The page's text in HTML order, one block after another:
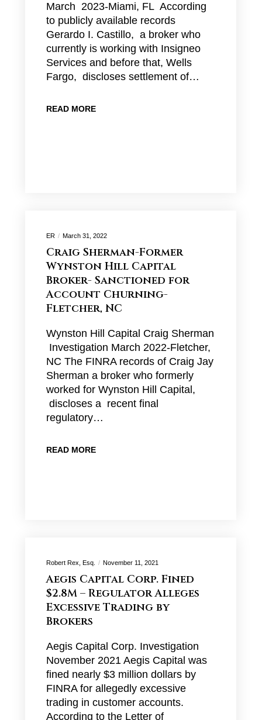
March 2023-Miami, FL According
to publicly available records
Gerardo I. Castillo, a broker who
currently is working with Insigneo
Services and before that, Wells
Fargo, discloses settlement of…
READ MORE
ER March 31, 2022
Craig Sherman-Former
Wynston Hill Capital
Broker- Sanctioned for
Account Churning-
Fletcher, NC
Wynston Hill Capital Craig Sherman
Investigation March 2022-Fletcher,
NC The FINRA records of Craig Jay
Sherman a broker who formerly
worked for Wynston Hill Capital,
discloses a recent final
regulatory…
READ MORE
Robert Rex, Esq. November 11, 2021
Aegis Capital Corp. Fined
$2.8M – Regulator Alleges
Excessive Trading by
Brokers
Aegis Capital Corp. Investigation
November 2021 Aegis Capital was
fined nearly $3 million dollars by
FINRA for allegedly excessive
trading in customer accounts.
According to the Letter of